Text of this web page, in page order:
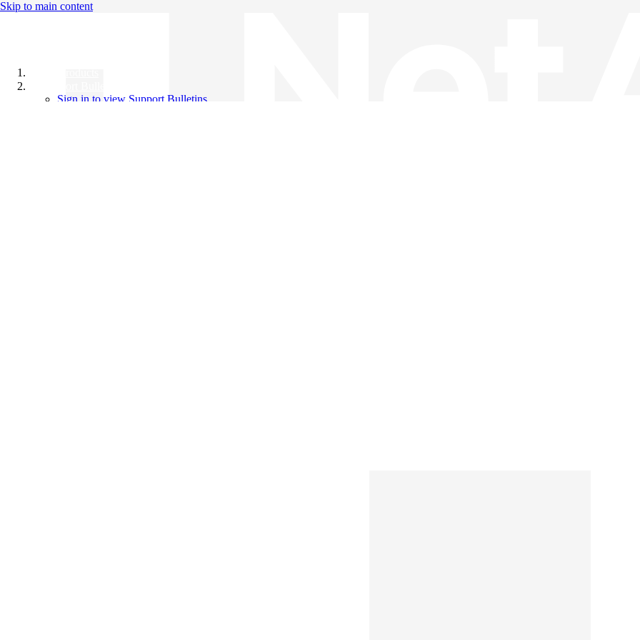
Skip to main content
Sign in to view Support Bulletins